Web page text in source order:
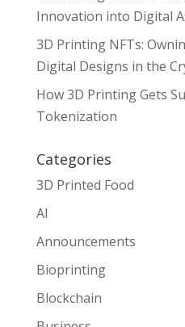
Innovation into Digital
3D Printing NFTs:
Digital Designs in the
How 3D Printing Gets
Tokenization
Categories
3D Printed Food
AI
Announcements
Bioprinting
Blockchain